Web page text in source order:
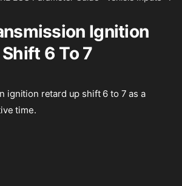
Ignition
6 To 7
ignition retard up shift 6 to 7 as a
time.